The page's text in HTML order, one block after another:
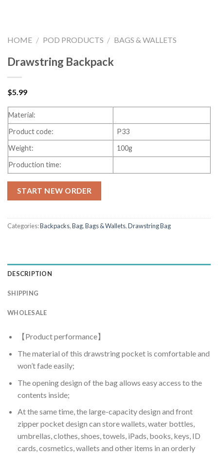
HOME / POD PRODUCTS / BAGS & WALLETS
Drawstring Backpack
$5.99
Material:
Product code:
P33
Weight:
100g
Production time:
START NEW ORDER
Categories:Backpacks,Bag,Bags & Wallets,Drawstring Bag
DESCRIPTION
SHIPPING
WHOLESALE
【Product performance】
The material of this drawstring pocket is comfortable and
won’t fade easily;
The opening design of the bag allows easy access to the
contents inside;
At the same time, the large-capacity design and front
zipper pocket design can store wallets, water bottles,
umbrellas, clothes, shoes, towels, iPads, books, keys, ID
cards, cosmetics, wallets and other items in an orderly